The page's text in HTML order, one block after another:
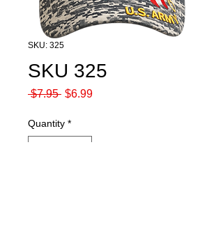
SKU: 325
SKU 325
$7.95 Regular
$6.99Sale
Quantity *